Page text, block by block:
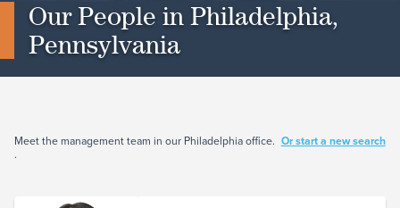
Our People in Philadelphia,
Pennsylvania
Meet the management team in our Philadelphia office. Or start a new search
.